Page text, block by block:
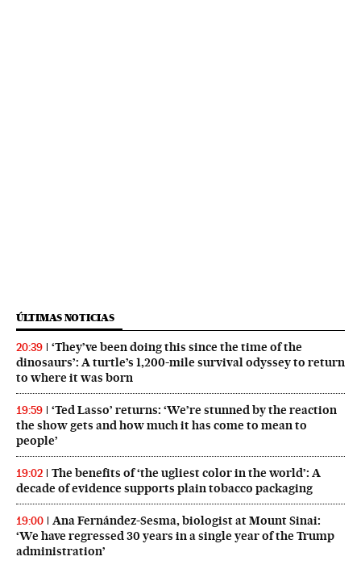
ÚLTIMAS NOTICIAS
20:39
‘They’ve been doing this since the time of the
dinosaurs’: A turtle’s 1,200-mile survival odyssey to return
to where it was born
19:59
‘Ted Lasso’ returns: ‘We’re stunned by the reaction
the show gets and how much it has come to mean to
people’
19:02
The benefits of ‘the ugliest color in the world’: A
decade of evidence supports plain tobacco packaging
19:00
Ana Fernández-Sesma, biologist at Mount Sinai:
‘We have regressed 30 years in a single year of the Trump
administration’